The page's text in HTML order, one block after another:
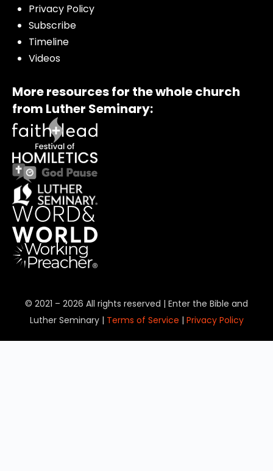
Privacy Policy
Subscribe
Timeline
Videos
More resources for the whole church
from Luther Seminary:
© 2021 – 2026 All rights reserved | Enter the Bible and
Luther Seminary | Terms of Service | Privacy Policy